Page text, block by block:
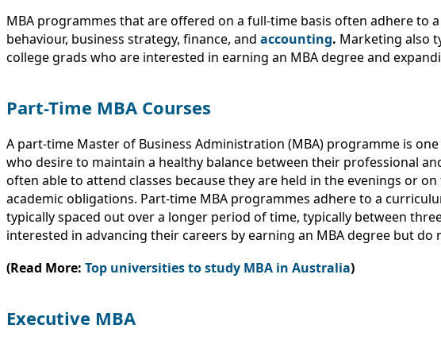
MBA programmes that are offered on a full-time basis often adhere
behaviour, business strategy, finance, and accounting. Marketing also
college grads who are interested in earning an MBA degree and
Part-Time MBA Courses
A part-time Master of Business Administration (MBA) programme is
who desire to maintain a healthy balance between their professional
often able to attend classes because they are held in the evenings or
academic obligations. Part-time MBA programmes adhere to a
typically spaced out over a longer period of time, typically between
interested in advancing their careers by earning an MBA degree but
(Read More: Top universities to study MBA in Australia)
Executive MBA